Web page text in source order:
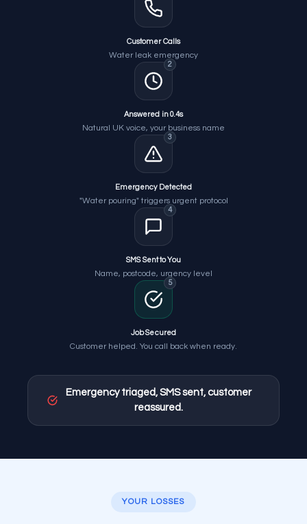
Customer Calls
Water leak emergency
2
Answered in 0.4s
Natural UK voice, your business name
3
Emergency Detected
"Water pouring" triggers urgent protocol
4
SMS Sent to You
Name, postcode, urgency level
5
Job Secured
Customer helped. You call back when ready.
Emergency triaged, SMS sent, customer
reassured.
YOUR LOSSES